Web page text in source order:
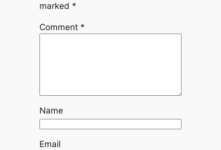
marked *
Comment *
Name
Email